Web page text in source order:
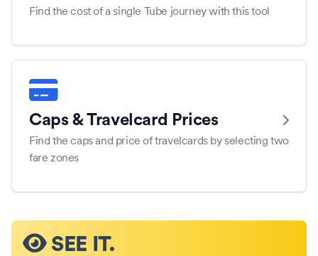
Find the cost of a single Tube journey with this tool
Caps & Travelcard Prices
Find the caps and price of travelcards by selecting two
fare zones
SEE IT.